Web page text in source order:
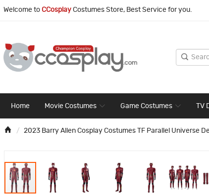
Welcome to CCosplay Costumes Store, Best Service for you.
Home Movie Costumes Game Costumes TV
2023 Barry Allen Cosplay Costumes TF Parallel Universe